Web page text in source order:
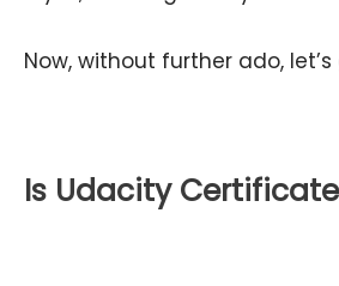
Now, without further ado,
Is Udacity